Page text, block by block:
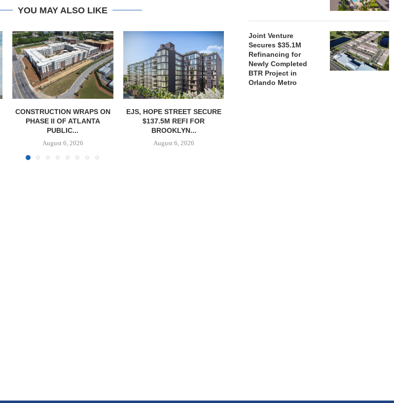
YOU MAY ALSO LIKE
CONSTRUCTION WRAPS ON
PHASE II OF ATLANTA
PUBLIC...
August 6, 2026
EJS, HOPE STREET SECURE
$137.5M REFI FOR
BROOKLYN...
August 6, 2026
Joint Venture
Secures $35.1M
Refinancing for
Newly Completed
BTR Project in
Orlando Metro